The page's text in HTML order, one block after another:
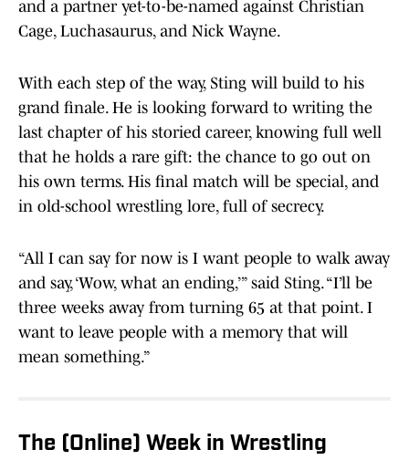
and a partner yet-to-be-named against Christian
Cage, Luchasaurus, and Nick Wayne.
With each step of the way, Sting will build to his
grand finale. He is looking forward to writing the
last chapter of his storied career, knowing full well
that he holds a rare gift: the chance to go out on
his own terms. His final match will be special, and
in old-school wrestling lore, full of secrecy.
“All I can say for now is I want people to walk away
and say, ‘Wow, what an ending,’” said Sting. “I’ll be
three weeks away from turning 65 at that point. I
want to leave people with a memory that will
mean something.”
The (Online) Week in Wrestling